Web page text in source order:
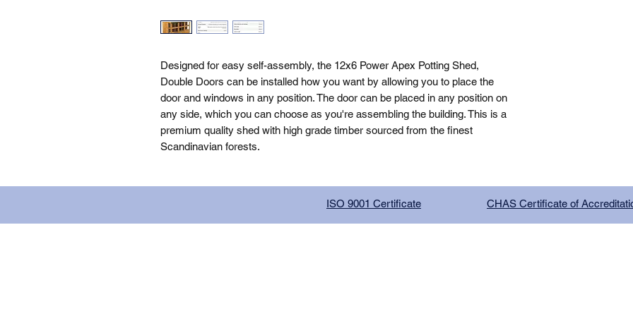
Designed for easy self-assembly, the 12x6 Power Apex Potting Shed,
Double Doors can be installed how you want by allowing you to place the
door and windows in any position. The door can be placed in any position on
any side, which you can choose as you're assembling the building. This is a
premium quality shed with high grade timber sourced from the finest
Scandinavian forests.
ISO 9001 Certificate CHAS Certificate of